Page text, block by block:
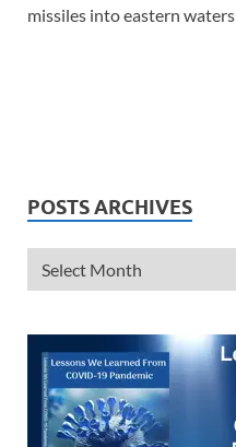
missiles into eastern waters
POSTS ARCHIVES